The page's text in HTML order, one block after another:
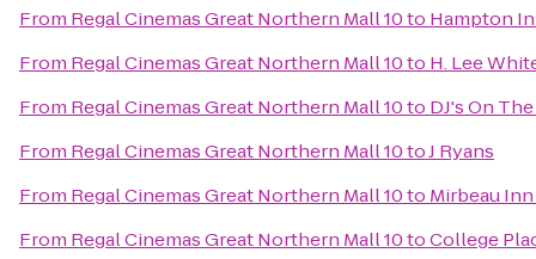
From Regal Cinemas Great Northern Mall 10to Hampton
From Regal Cinemas Great Northern Mall 10to H. Lee
From Regal Cinemas Great Northern Mall 10to DJ's On
From Regal Cinemas Great Northern Mall 10toJ Ryans
From Regal Cinemas Great Northern Mall 10to Mirbeau
From Regal Cinemas Great Northern Mall 10toCollege